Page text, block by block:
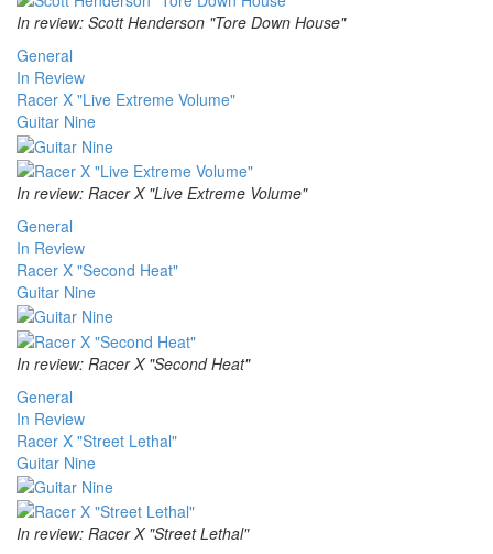
In review: Scott Henderson "Tore Down House"
General
In Review
Racer X "Live Extreme Volume"
Guitar Nine
In review: Racer X "Live Extreme Volume"
General
In Review
Racer X "Second Heat"
Guitar Nine
In review: Racer X "Second Heat"
General
In Review
Racer X "Street Lethal"
Guitar Nine
In review: Racer X "Street Lethal"